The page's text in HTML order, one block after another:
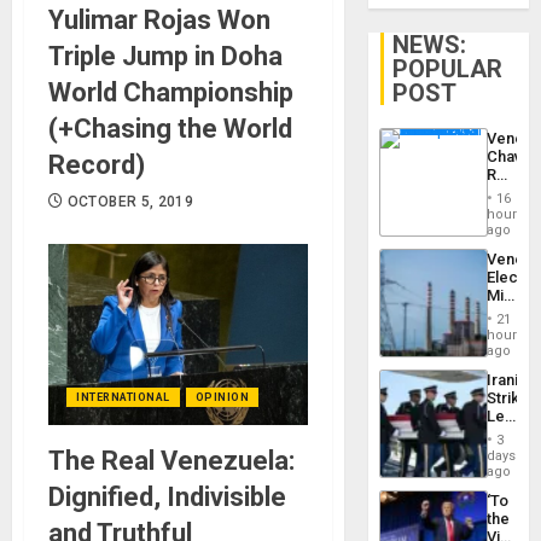
Yulimar Rojas Won
Triple Jump in Doha
World Championship
(+Chasing the World
Record)
OCTOBER 5, 2019
INTERNATIONAL OPINION
The Real Venezuela:
Dignified, Indivisible
and Truthful
NEWS:
POPULAR
POST
Reject
Claims
Against
Delcy
…
16
hours
ago
on
Efforts
After
June
24…
21
hours
ago
Iranian
Strikes
Leave
of
US
Troops
With
Lasting
3
days
ago
‘To
the
Victor